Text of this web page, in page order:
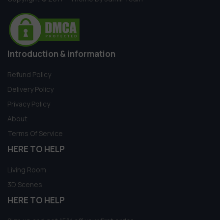
Introduction & information
Refund Policy
Delivery Policy
Privacy Policy
About
Terms Of Service
HERE TO HELP
Living Room
3D Scenes
HERE TO HELP